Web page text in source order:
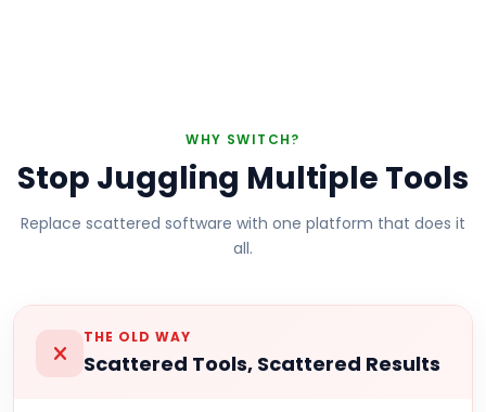
WHY SWITCH?
Stop Juggling Multiple Tools
Replace scattered software with one platform that does it
all.
THE OLD WAY
Scattered Tools, Scattered Results